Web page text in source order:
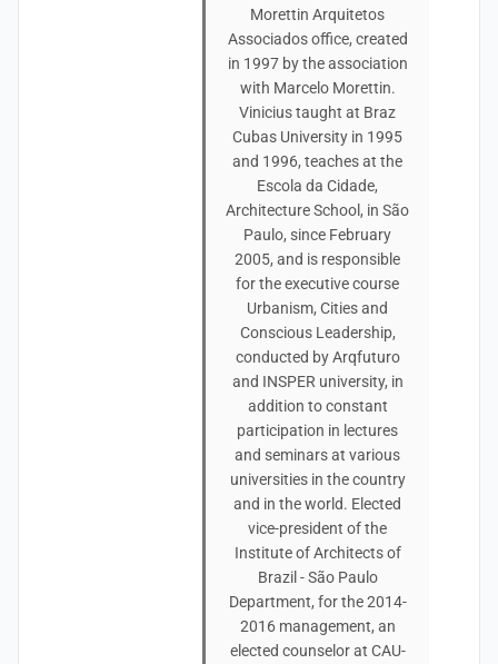
Morettin Arquitetos
Associados office, created
in 1997 by the association
with Marcelo Morettin.
Vinicius taught at Braz
Cubas University in 1995
and 1996, teaches at the
Escola da Cidade,
Architecture School, in São
Paulo, since February
2005, and is responsible
for the executive course
Urbanism, Cities and
Conscious Leadership,
conducted by Arqfuturo
and INSPER university, in
addition to constant
participation in lectures
and seminars at various
universities in the country
and in the world. Elected
vice-president of the
Institute of Architects of
Brazil - São Paulo
Department, for the 2014-
2016 management, an
elected counselor at CAU-